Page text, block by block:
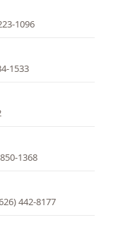
1096
1533
1368
442-8177